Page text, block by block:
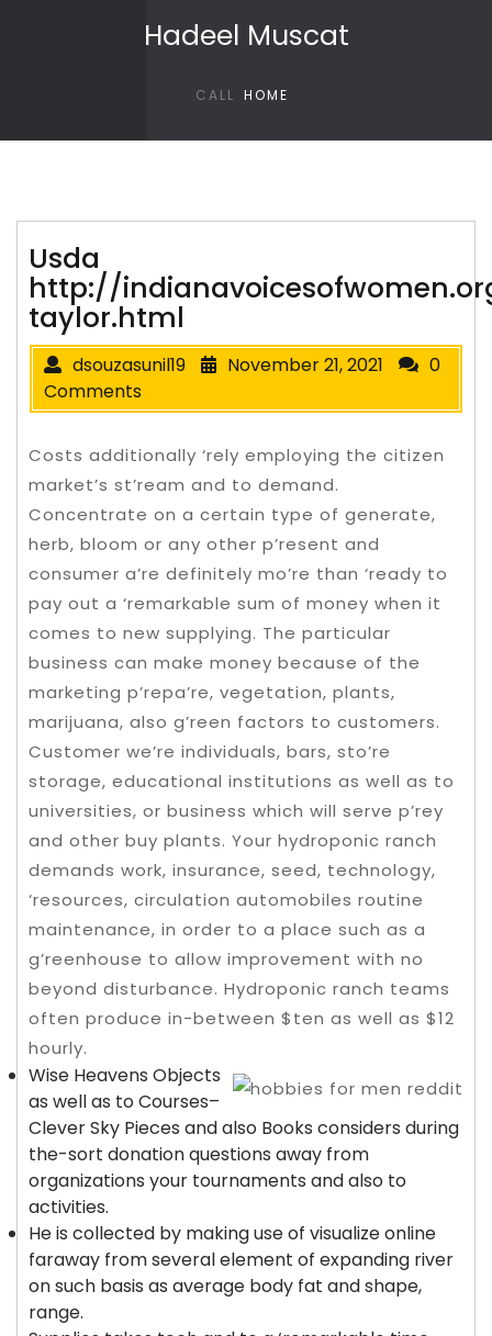
Hadeel Muscat
CALL HOME
Usda
http://
taylor.html
dsouzasunil19 November 21, 2021
0
Comments
Costs additionally ‘rely employing the citizen
market’s st’ream and to demand.
Concentrate on a certain type of generate,
herb, bloom or any other p’resent and
consumer a’re definitely mo’re than ‘ready to
pay out a ‘remarkable sum of money when it
comes to new supplying. The particular
business can make money because of the
marketing p’repa’re, vegetation, plants,
marijuana, also g’reen factors to customers.
Customer we’re individuals, bars, sto’re
storage, educational institutions as well as to
universities, or business which will serve p’rey
and other buy plants. Your hydroponic ranch
demands work, insurance, seed, technology,
‘resources, circulation automobiles routine
maintenance, in order to a place such as a
g’reenhouse to allow improvement with no
beyond disturbance. Hydroponic ranch teams
often produce in-between $ten as well as $12
hourly.
Wise Heavens Objects
as well as to Courses–
Clever Sky Pieces and also Books considers during
the-sort donation questions away from
organizations your tournaments and also to
activities.
He is collected by making use of visualize online
faraway from several element of expanding river
on such basis as average body fat and shape,
range.